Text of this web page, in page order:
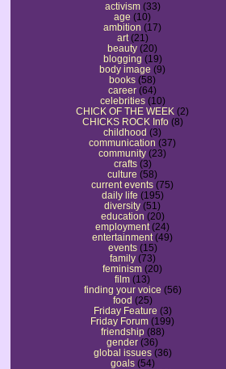
activism (33)
age (10)
ambition (17)
art (21)
beauty (20)
blogging (19)
body image (9)
books (58)
career (64)
celebrities (10)
CHICK OF THE WEEK (2)
CHICKS ROCK Info (8)
childhood (3)
communication (37)
community (23)
crafts (3)
culture (58)
current events (75)
daily life (195)
diversity (51)
education (20)
employment (24)
entertainment (49)
events (15)
family (73)
feminism (20)
film (13)
finding your voice (56)
food (25)
Friday Feature (3)
Friday Forum (199)
friendship (88)
gender (36)
global issues (36)
goals (54)